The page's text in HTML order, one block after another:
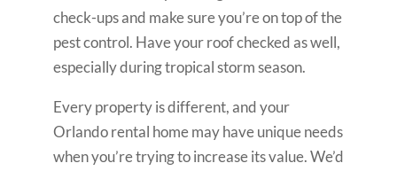
check-ups and make sure you’re on top of the
pest control. Have your roof checked as well,
especially during tropical storm season.
Every property is different, and your
Orlando rental home may have unique needs
when you’re trying to increase its value. We’d